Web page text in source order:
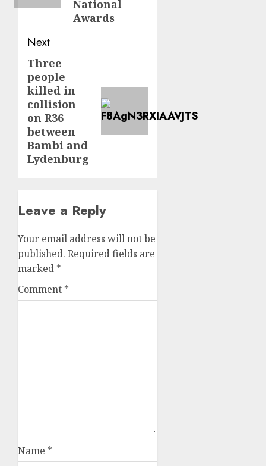
National
Awards
Next
Next
post:
Three
people
killed in
collision
on R36
between
Bambi and
Lydenburg
Leave a Reply
Your email address will not be
published. Required fields are
marked *
Comment *
Name *